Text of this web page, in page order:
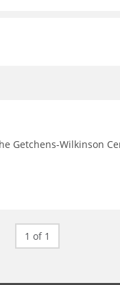
Getchens-Wilkinson
1 of 1